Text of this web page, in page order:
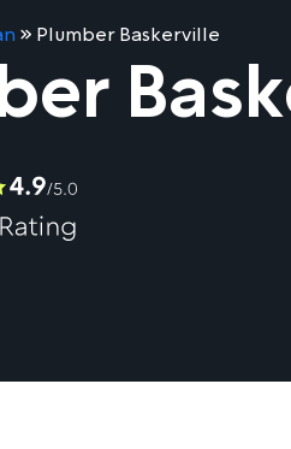
» Plumber Baskerville